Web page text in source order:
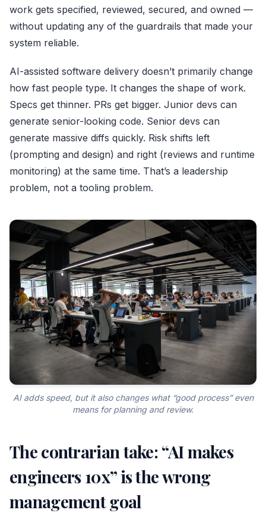
work gets specified, reviewed, secured, and owned —
without updating any of the guardrails that made your
system reliable.
AI-assisted software delivery doesn’t primarily change
how fast people type. It changes the shape of work.
Specs get thinner. PRs get bigger. Junior devs can
generate senior-looking code. Senior devs can
generate massive diffs quickly. Risk shifts left
(prompting and design) and right (reviews and runtime
monitoring) at the same time. That’s a leadership
problem, not a tooling problem.
AI adds speed, but it also changes what “good process” even
means for planning and review.
The contrarian take: “AI makes
engineers 10x” is the wrong
management goal